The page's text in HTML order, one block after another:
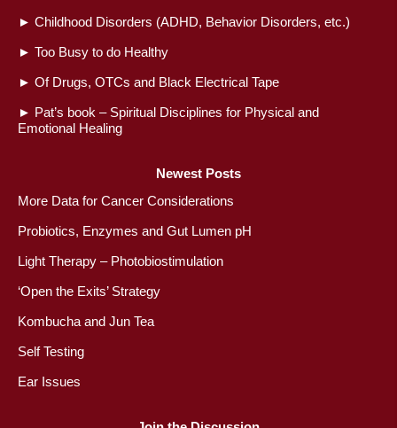
► Childhood Disorders (ADHD, Behavior Disorders, etc.)
► Too Busy to do Healthy
► Of Drugs, OTCs and Black Electrical Tape
► Pat’s book – Spiritual Disciplines for Physical and
Emotional Healing
Newest Posts
More Data for Cancer Considerations
Probiotics, Enzymes and Gut Lumen pH
Light Therapy – Photobiostimulation
‘Open the Exits’ Strategy
Kombucha and Jun Tea
Self Testing
Ear Issues